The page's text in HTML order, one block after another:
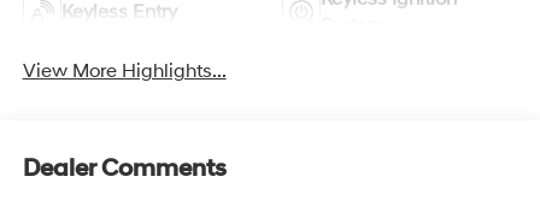
Keyless Entry
View More Highlights...
Dealer Comments